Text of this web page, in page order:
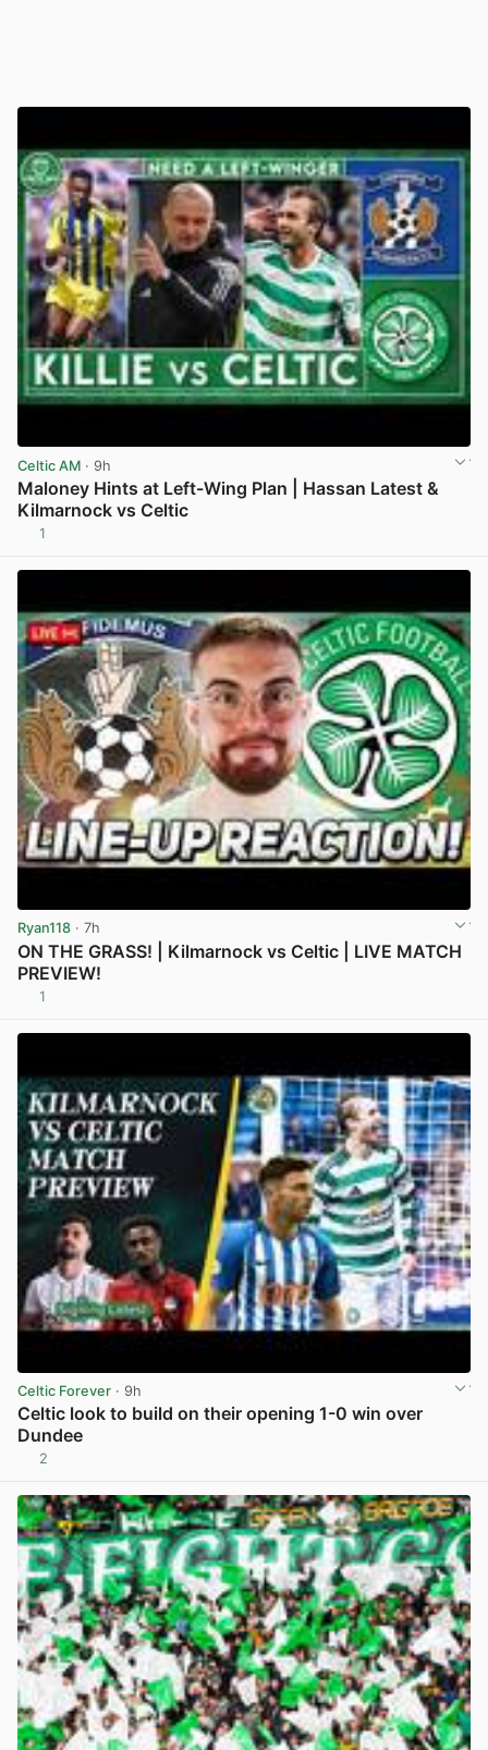
Celtic AM · 9h
Maloney Hints at Left-Wing Plan | Hassan Latest &
Kilmarnock vs Celtic
1
Ryan118 · 7h
ON THE GRASS! | Kilmarnock vs Celtic | LIVE MATCH
PREVIEW!
1
Celtic Forever · 9h
Celtic look to build on their opening 1-0 win over
Dundee
2